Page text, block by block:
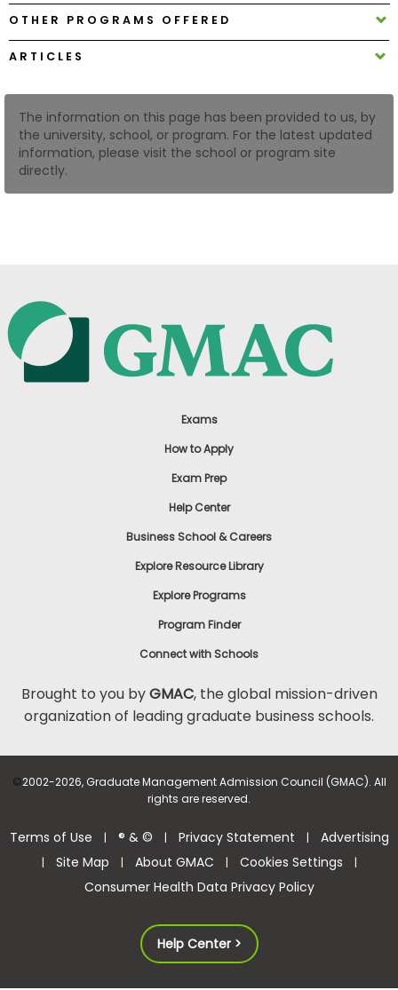
Create
Log
In
OTHER PROGRAMS OFFERED
ARTICLES
The information on this page has been provided to us, by
the university, school, or program. For the latest updated
information, please visit the school or program site
directly.
Exams
How to Apply
Exam Prep
Help Center
Business School & Careers
Explore Resource Library
Explore Programs
Program Finder
Connect with Schools
Brought to you byGMAC, the global mission-driven
organization of leading graduate business schools.
©2002-2026, Graduate Management Admission Council (GMAC). All
rights are reserved.
Terms of Use | ® & © | Privacy Statement | Advertising
| Site Map | About GMAC | Cookies Settings |
Consumer Health Data Privacy Policy
Help Center >